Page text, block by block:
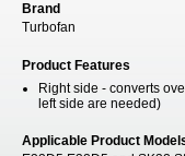
Brand
Turbofan
Product Features
Right side - converts
left side are needed)
Applicable Product